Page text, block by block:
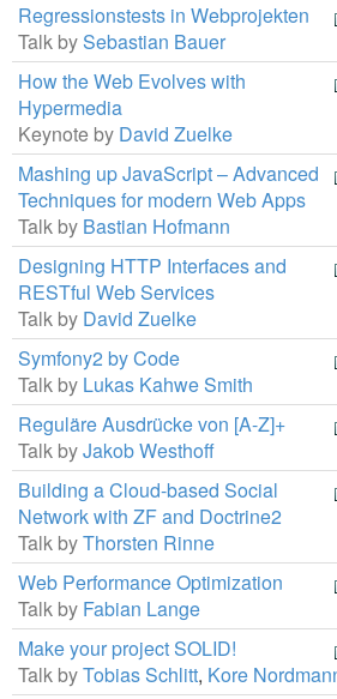
Regressionstests in Webprojekten
Talk bySebastian Bauer
How the Web Evolves with
Hypermedia
Keynote by David Zuelke
Mashing up JavaScript – Advanced
Techniques for modern Web Apps
Talk by Bastian Hofmann
Designing HTTP Interfaces and
RESTful Web Services
Talk by David Zuelke
Symfony2 by Code
Talk by Lukas Kahwe Smith
Reguläre Ausdrücke von [A-Z]+
Talk byJakob Westhoff
Building a Cloud-based Social
Network with ZF and Doctrine2
Talk byThorsten Rinne
Web Performance Optimization
Talk by Fabian Lange
Make your project SOLID!
Talk byTobias Schlitt, Kore